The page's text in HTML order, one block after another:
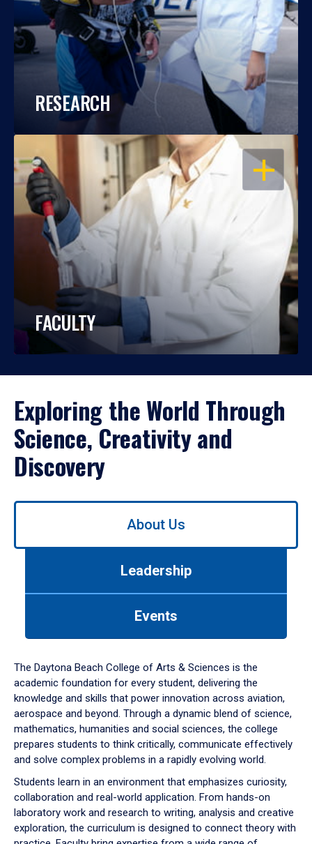
RESEARCH
OPEN
FACULTY
Exploring the World Through
Science, Creativity and
Discovery
Use
down
arrow
to
About Us
Leadership
Events
The Daytona Beach College of Arts & Sciences is the
academic foundation for every student, delivering the
knowledge and skills that power innovation across aviation,
aerospace and beyond. Through a dynamic blend of science,
mathematics, humanities and social sciences, the college
prepares students to think critically, communicate effectively
and solve complex problems in a rapidly evolving world.
Students learn in an environment that emphasizes curiosity,
collaboration and real-world application. From hands-on
laboratory work and research to writing, analysis and creative
exploration, the curriculum is designed to connect theory with